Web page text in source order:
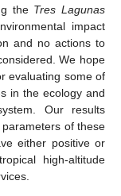
the Tres Lagunas
impact
and no actions to
We hope
evaluating some of
in the ecology and
Our results
of these
either positive or
high-altitude